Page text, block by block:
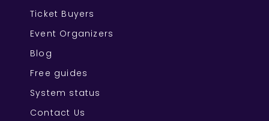
Ticket Buyers
Event Organizers
Blog
Free guides
System status
Contact Us